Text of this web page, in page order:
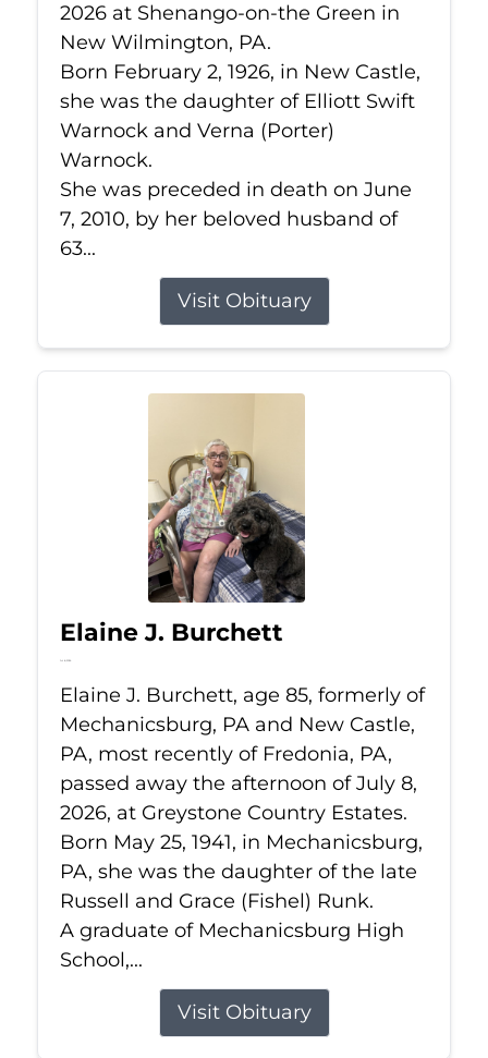
2026 at Shenango-on-the Green in
New Wilmington, PA.
Born February 2, 1926, in New Castle,
she was the daughter of Elliott Swift
Warnock and Verna (Porter)
Warnock.
She was preceded in death on June
7, 2010, by her beloved husband of
63...
Visit Obituary
Elaine J. Burchett
Jul 8, 2026
Elaine J. Burchett, age 85, formerly of
Mechanicsburg, PA and New Castle,
PA, most recently of Fredonia, PA,
passed away the afternoon of July 8,
2026, at Greystone Country Estates.
Born May 25, 1941, in Mechanicsburg,
PA, she was the daughter of the late
Russell and Grace (Fishel) Runk.
A graduate of Mechanicsburg High
School,...
Visit Obituary